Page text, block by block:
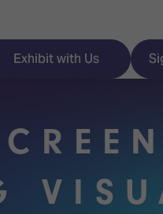
Exhibit with Us